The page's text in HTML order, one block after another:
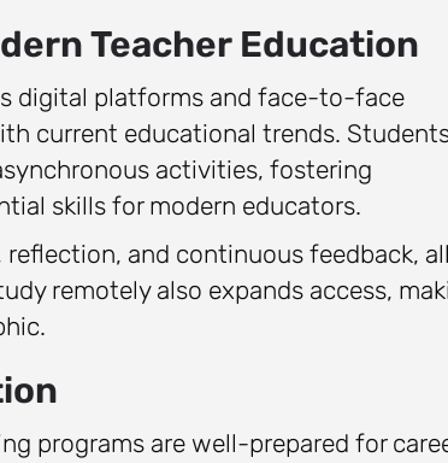
Teacher Education
digital platforms and face-to-face
current educational trends.
activities, fostering
skills for modern educators.
and continuous feedback,
remotely also expands access,
programs are well-prepared for